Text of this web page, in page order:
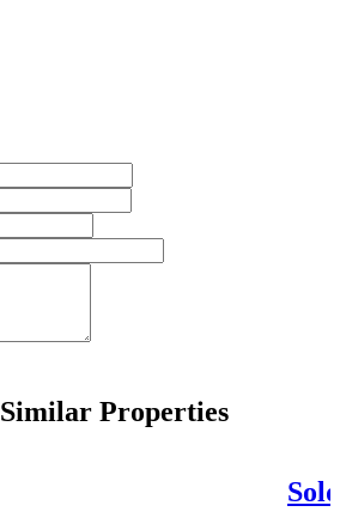
Similar Properties
Sold